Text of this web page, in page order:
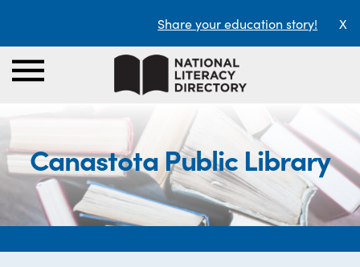
Share your education story! X
Canastota Public Library